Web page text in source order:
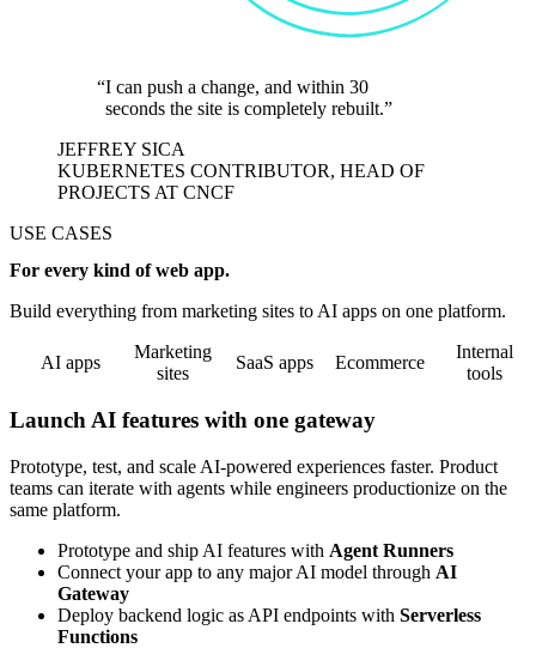
I can push a change, and within 30
seconds the site is completely rebuilt.
JEFFREY SICA
KUBERNETES CONTRIBUTOR, HEAD OF
PROJECTS AT CNCF
USE CASES
For every kind of web app.
Build everything from marketing sites to AI apps on one platform.
AI apps
Marketing
sites
SaaS apps Ecommerce
Internal
tools
Launch AI features with one gateway
Prototype, test, and scale AI-powered experiences faster. Product
teams can iterate with agents while engineers productionize on the
same platform.
Prototype and ship AI features with Agent Runners
Connect your app to any major AI model through AI
Gateway
Deploy backend logic as API endpoints with Serverless
Functions